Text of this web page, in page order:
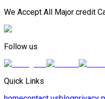
We Accept All Major credit
Follow us
Quick Links